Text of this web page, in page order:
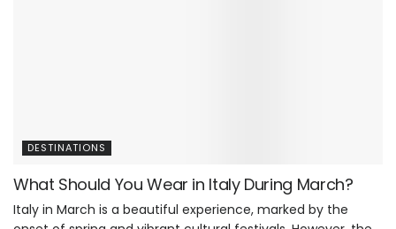
DESTINATIONS
What Should You Wear in Italy During March?
Italy in March is a beautiful experience, marked by the